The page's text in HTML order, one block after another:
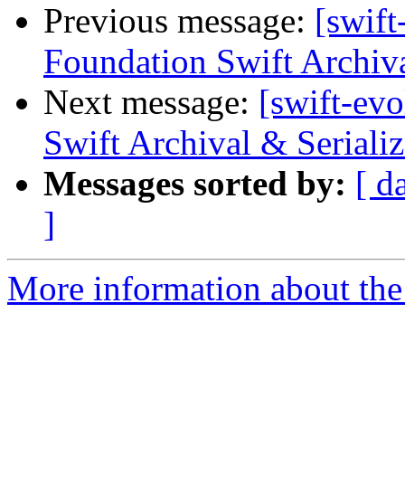
Previous message:
Foundation Swift
Next message: [swift-
Swift Archival &
Messages sorted by: [
]
More information about